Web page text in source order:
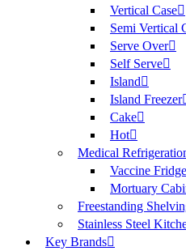
Vertical Case
Semi Vertical
Serve Over
Self Serve
Island
Island Freezer
Cake
Hot
Medical
Vaccine
Mortuary
Freestanding
Stainless Steel
Key Brands